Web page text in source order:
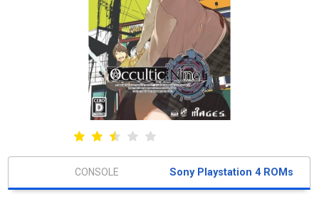
Sony Playstation 4 ROMs